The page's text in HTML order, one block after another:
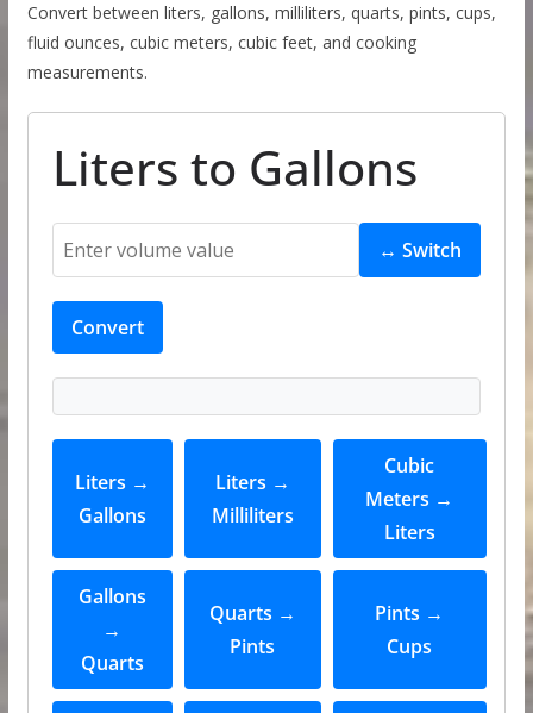
Convert between liters, gallons, milliliters, quarts, pints, cups,
fluid ounces, cubic meters, cubic feet, and cooking
measurements.
Liters to Gallons
↔ Switch
Convert
Liters →
Gallons
Liters →
Milliliters
Cubic
Meters →
Liters
Gallons
→
Quarts
Quarts →
Pints
Pints →
Cups